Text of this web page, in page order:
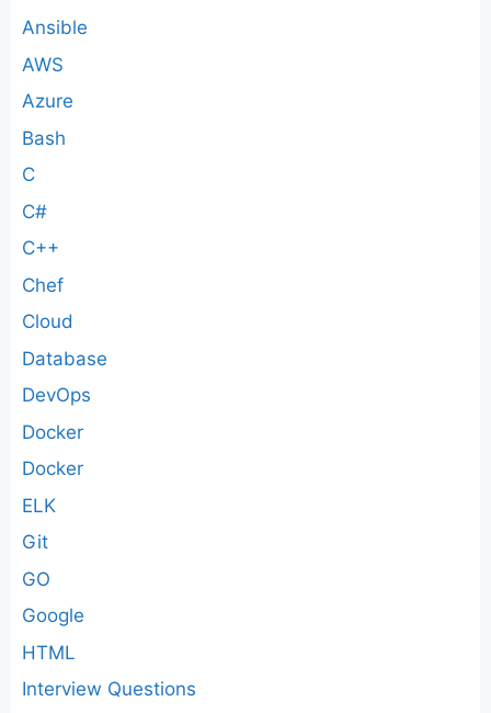
Ansible
AWS
Azure
Bash
C
C#
C++
Chef
Cloud
Database
DevOps
Docker
Docker
ELK
Git
GO
Google
HTML
Interview Questions